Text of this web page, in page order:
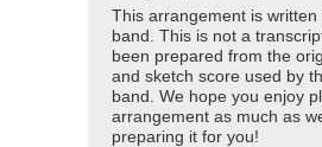
This arrangement is written
band. This is not a
been prepared from the
and sketch score used by
band. We hope you enjoy
arrangement as much as
preparing it for you!